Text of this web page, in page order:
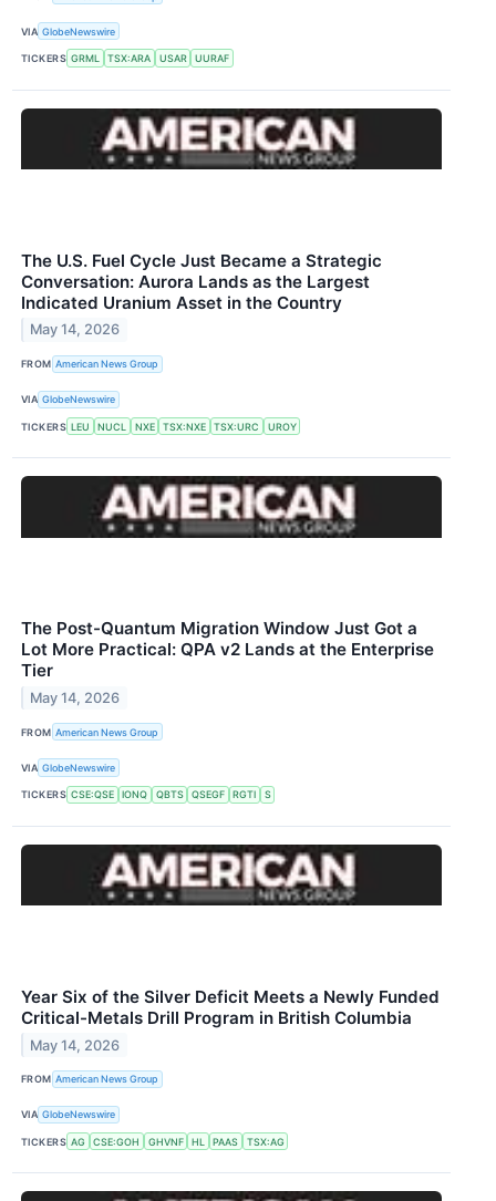
VIA GlobeNewswire
TICKERS GRML TSX:ARA USAR UURAF
The U.S. Fuel Cycle Just Became a Strategic
Conversation: Aurora Lands as the Largest
Indicated Uranium Asset in the Country
May 14, 2026
FROM American News Group
VIA GlobeNewswire
TICKERS LEU NUCL NXE TSX:NXE TSX:URC UROY
The Post-Quantum Migration Window Just Got a
Lot More Practical: QPA v2 Lands at the Enterprise
Tier
May 14, 2026
FROM American News Group
VIA GlobeNewswire
TICKERS CSE:QSE IONQ QBTS QSEGF RGTI S
Year Six of the Silver Deficit Meets a Newly Funded
Critical-Metals Drill Program in British Columbia
May 14, 2026
FROM American News Group
VIA GlobeNewswire
TICKERS AG CSE:GOH GHVNF HL PAAS TSX:AG